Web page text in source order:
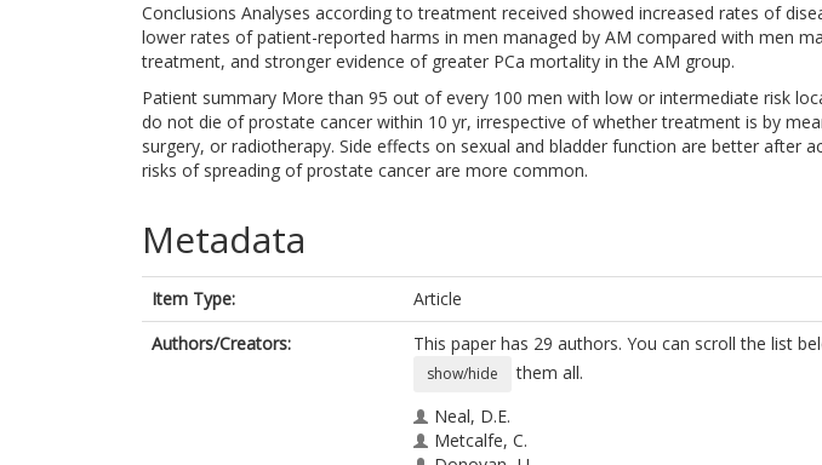
Conclusions Analyses according to treatment received showed increased rates of
lower rates of patient-reported harms in men managed by AM compared with men
treatment, and stronger evidence of greater PCa mortality in the AM group.
Patient summary More than 95 out of every 100 men with low or intermediate risk
do not die of prostate cancer within 10 yr, irrespective of whether treatment is by
surgery, or radiotherapy. Side effects on sexual and bladder function are better after
risks of spreading of prostate cancer are more common.
Metadata
Item Type:
Article
Authors/Creators:
This paper has 29 authors. You can scroll the list
show/hide
them all.
Neal, D.E.
Metcalfe, C.